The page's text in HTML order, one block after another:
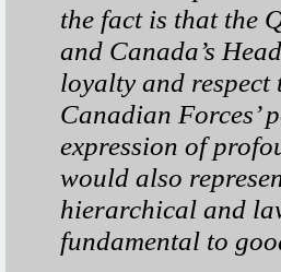
the fact is that the
and Canada’s
loyalty and respect
Canadian Forces’
expression of
would also
hierarchical and
fundamental to